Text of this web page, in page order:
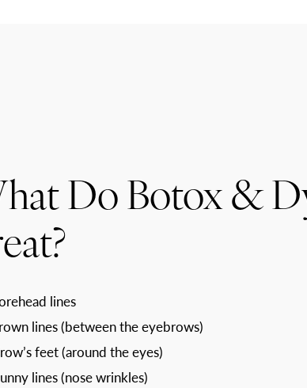
Do Botox &
lines
lines (between the eyebrows)
feet (around the eyes)
lines (nose wrinkles)